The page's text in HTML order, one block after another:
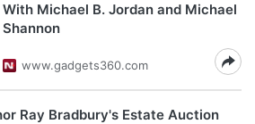
With Michael B. Jordan and Michael
Shannon
www.gadgets360.com
Ray Bradbury's Estate Auction